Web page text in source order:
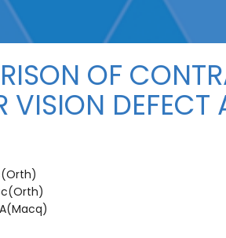
OF
VISION